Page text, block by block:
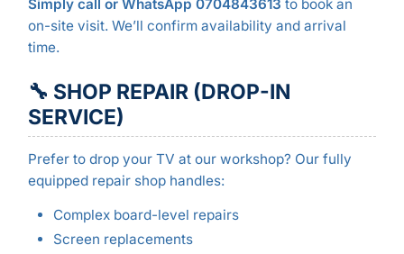
Simply call or WhatsApp 0704843613 to book an
on-site visit. We’ll confirm availability and arrival
time.
🔧 SHOP REPAIR (DROP-IN
SERVICE)
Prefer to drop your TV at our workshop? Our fully
equipped repair shop handles:
Complex board-level repairs
Screen replacements